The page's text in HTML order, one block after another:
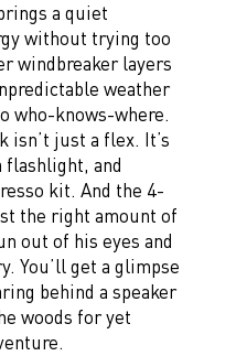
a quiet
without trying too
windbreaker layers
weather
who-knows-where.
isn’t just a flex. It’s
flashlight, and
kit. And the 4-
the right amount of
out of his eyes and
You’ll get a glimpse
behind a speaker
woods for yet